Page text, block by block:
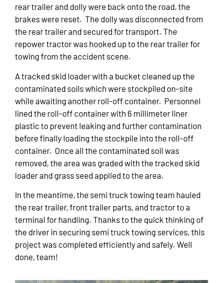
rear trailer and dolly were back onto the road, the
brakes were reset. The dolly was disconnected from
the rear trailer and secured for transport. The
repower tractor was hooked up to the rear trailer for
towing from the accident scene.
A tracked skid loader with a bucket cleaned up the
contaminated soils which were stockpiled on-site
while awaiting another roll-off container. Personnel
lined the roll-off container with 6 millimeter liner
plastic to prevent leaking and further contamination
before finally loading the stockpile into the roll-off
container. Once all the contaminated soil was
removed, the area was graded with the tracked skid
loader and grass seed applied to the area.
In the meantime, the semi truck towing team hauled
the rear trailer, front trailer parts, and tractor to a
terminal for handling. Thanks to the quick thinking of
the driver in securing semi truck towing services, this
project was completed efficiently and safely. Well
done, team!